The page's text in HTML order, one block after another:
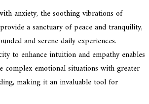
anxiety, the soothing vibrations of
a sanctuary of peace and tranquility,
and serene daily experiences.
to enhance intuition and empathy enables
complex emotional situations with greater
making it an invaluable tool for